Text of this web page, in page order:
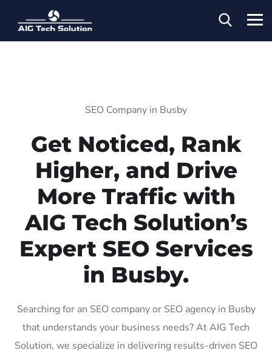
SEO Company in Busby
Get Noticed, Rank
Higher, and Drive
More Traffic with
AIG Tech Solution’s
Expert SEO Services
in Busby.
Searching for an SEO company or SEO agency in Busby
that understands your business needs? At AIG Tech
Solution, we specialize in delivering results-driven SEO